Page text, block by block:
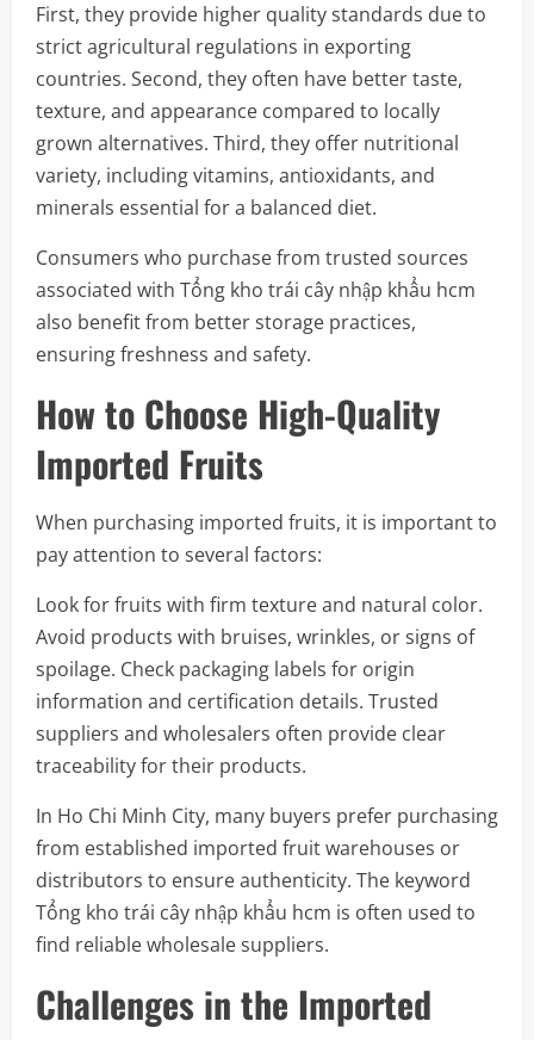
First, they provide higher quality standards due to
strict agricultural regulations in exporting
countries. Second, they often have better taste,
texture, and appearance compared to locally
grown alternatives. Third, they offer nutritional
variety, including vitamins, antioxidants, and
minerals essential for a balanced diet.
Consumers who purchase from trusted sources
associated with Tổng kho trái cây nhập khẩu hcm
also benefit from better storage practices,
ensuring freshness and safety.
How to Choose High-Quality
Imported Fruits
When purchasing imported fruits, it is important to
pay attention to several factors:
Look for fruits with firm texture and natural color.
Avoid products with bruises, wrinkles, or signs of
spoilage. Check packaging labels for origin
information and certification details. Trusted
suppliers and wholesalers often provide clear
traceability for their products.
In Ho Chi Minh City, many buyers prefer purchasing
from established imported fruit warehouses or
distributors to ensure authenticity. The keyword
Tổng kho trái cây nhập khẩu hcm is often used to
find reliable wholesale suppliers.
Challenges in the Imported